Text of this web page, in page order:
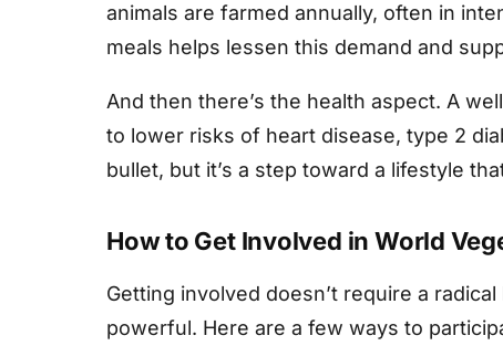
animals are farmed annually, often in
meals helps lessen this demand and
And then there’s the health aspect. A
to lower risks of heart disease, type 2
bullet, but it’s a step toward a lifestyle
How to Get Involved in World
Getting involved doesn’t require a
powerful. Here are a few ways to